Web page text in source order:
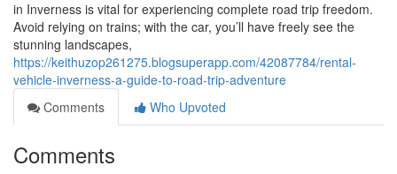
in Inverness is vital for experiencing complete road trip freedom.
Avoid relying on trains; with the car, you’ll have freely see the
stunning landscapes,
https://keithuzop261275.blogsuperapp.com/42087784/rental-
vehicle-inverness-a-guide-to-road-trip-adventure
Comments
Who Upvoted
Comments